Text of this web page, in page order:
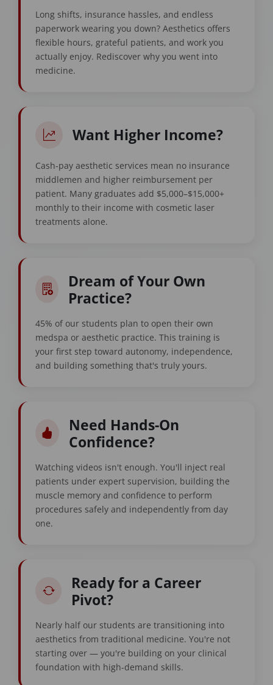
Long shifts, insurance hassles, and endless
paperwork wearing you down? Aesthetics offers
flexible hours, grateful patients, and work you
actually enjoy. Rediscover why you went into
medicine.
Want Higher Income?
Cash-pay aesthetic services mean no insurance
middlemen and higher reimbursement per
patient. Many graduates add $5,000–$15,000+
monthly to their income with cosmetic laser
treatments alone.
Dream of Your Own
Practice?
45% of our students plan to open their own
medspa or aesthetic practice. This training is
your first step toward autonomy, independence,
and building something that's truly yours.
Need Hands-On
Confidence?
Watching videos isn't enough. You'll inject real
patients under expert supervision, building the
muscle memory and confidence to perform
procedures safely and independently from day
one.
Ready for a Career
Pivot?
Nearly half our students are transitioning into
aesthetics from traditional medicine. You're not
starting over — you're building on your clinical
foundation with high-demand skills.